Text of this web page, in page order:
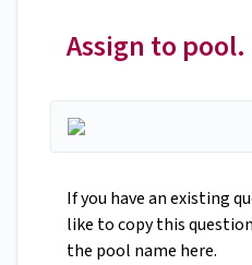
Assign to
If you have an existing
like to copy this
the pool name here.